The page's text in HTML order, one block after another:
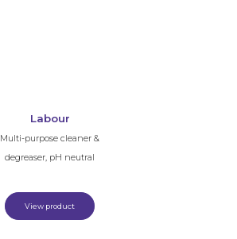
Labour
Multi-purpose cleaner &
degreaser, pH neutral
View product